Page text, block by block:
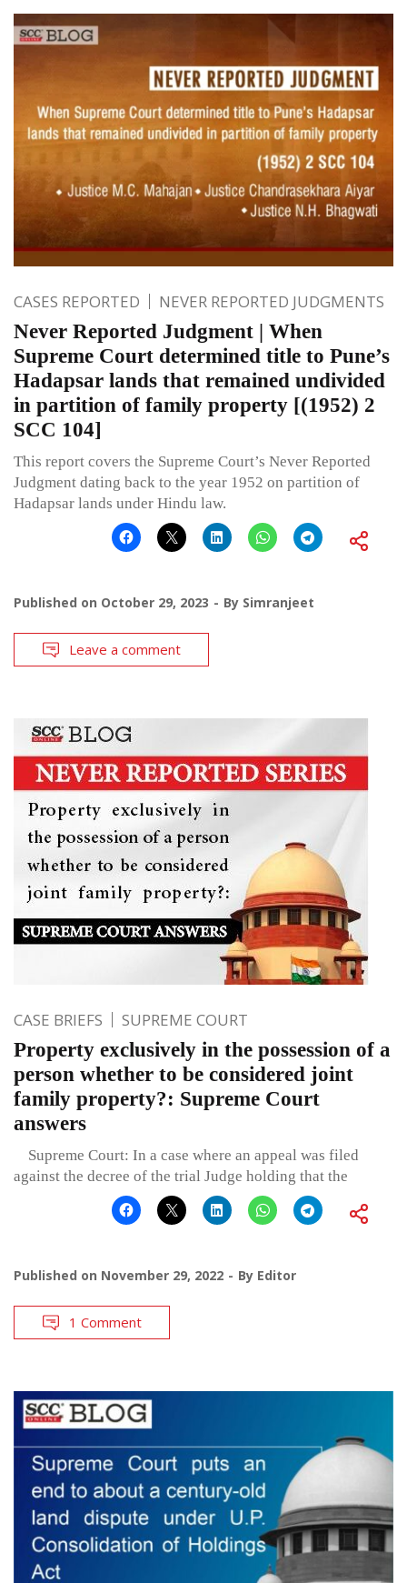
CASES REPORTED NEVER REPORTED JUDGMENTS
Never Reported Judgment | When
Supreme Court determined title to Pune’s
Hadapsar lands that remained undivided
in partition of family property [(1952) 2
SCC 104]
This report covers the Supreme Court’s Never Reported
Judgment dating back to the year 1952 on partition of
Hadapsar lands under Hindu law.
Published on October 29, 2023 By Simranjeet
Leave a comment
CASE BRIEFS SUPREME COURT
Property exclusively in the possession of a
person whether to be considered joint
family property?: Supreme Court
answers
Supreme Court: In a case where an appeal was filed
against the decree of the trial Judge holding that the
Published on November 29, 2022 By Editor
1 Comment